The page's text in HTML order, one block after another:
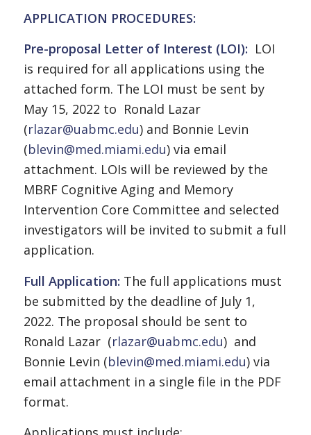
APPLICATION PROCEDURES:
Pre-proposal Letter of Interest (LOI): LOI
is required for all applications using the
attached form. The LOI must be sent by
May 15, 2022 to Ronald Lazar
(rlazar@uabmc.edu) and Bonnie Levin
(blevin@med.miami.edu) via email
attachment. LOIs will be reviewed by the
MBRF Cognitive Aging and Memory
Intervention Core Committee and selected
investigators will be invited to submit a full
application.
Full Application: The full applications must
be submitted by the deadline of July 1,
2022. The proposal should be sent to
Ronald Lazar (rlazar@uabmc.edu) and
Bonnie Levin (blevin@med.miami.edu) via
email attachment in a single file in the PDF
format.